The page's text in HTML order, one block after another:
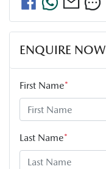
ENQUIRE NOW
First Name*
Last Name*